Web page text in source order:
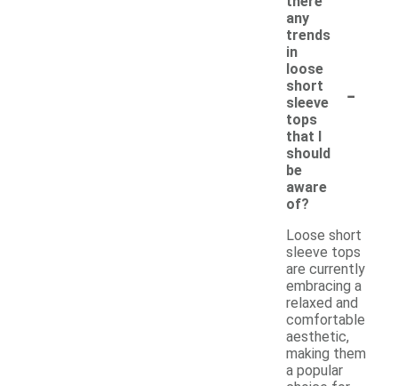
any
trends
in
loose
short
sleeve
tops
that I
should
be
aware
of?
-
Loose short
sleeve tops
are currently
embracing a
relaxed and
comfortable
aesthetic,
making them
a popular